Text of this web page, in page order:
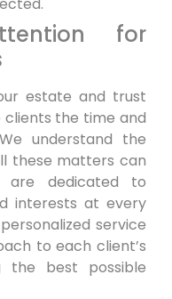
for
estate and trust
clients the time and
understand the
these matters can
dedicated to
interests at every
service
to each client’s
the best possible